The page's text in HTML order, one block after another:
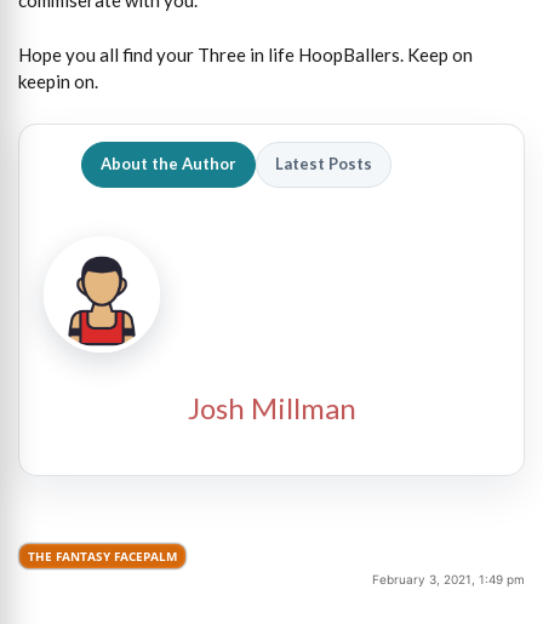
Hope you all find your Three in life HoopBallers. Keep on
keepin on.
About the Author Latest Posts
Josh Millman
THE FANTASY FACEPALM
February 3, 2021, 1:49 pm